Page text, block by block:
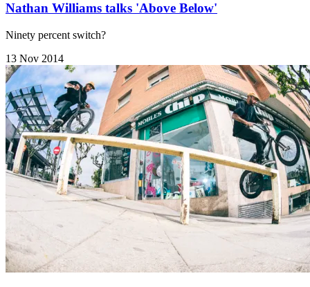
Nathan Williams talks 'Above Below'
Ninety percent switch?
13 Nov 2014